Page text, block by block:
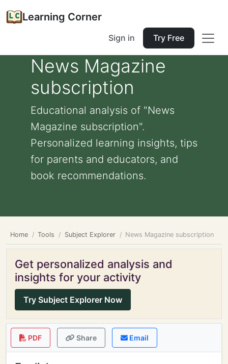
Learning Corner
Sign in Try Free
News Magazine
subscription
Educational analysis of "News
Magazine subscription".
Personalized learning insights, tips
for parents and educators, and
book recommendations.
Home Tools Subject Explorer News Magazine subscription
Get personalized analysis and
insights for your activity
Try Subject Explorer Now
PDF Share Email